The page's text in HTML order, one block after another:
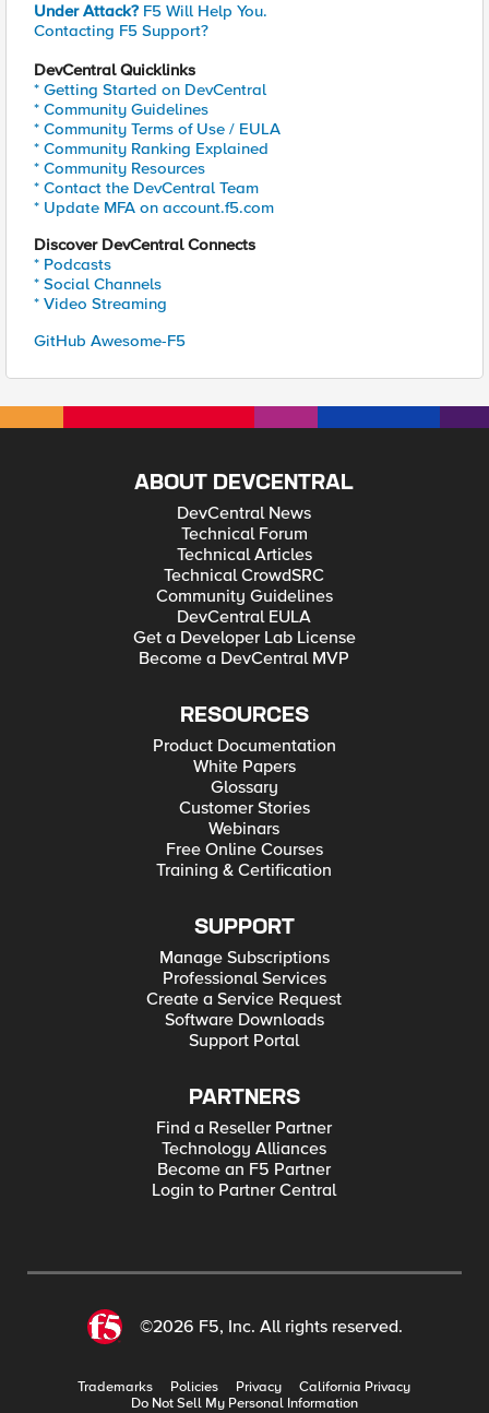
Under Attack? F5 Will Help You.
Contacting F5 Support?
DevCentral Quicklinks
* Getting Started on DevCentral
* Community Guidelines
* Community Terms of Use / EULA
* Community Ranking Explained
* Community Resources
* Contact the DevCentral Team
* Update MFA on account.f5.com
Discover DevCentral Connects
* Podcasts
* Social Channels
* Video Streaming
GitHub Awesome-F5
ABOUT DEVCENTRAL
DevCentral News
Technical Forum
Technical Articles
Technical CrowdSRC
Community Guidelines
DevCentral EULA
Get a Developer Lab License
Become a DevCentral MVP
RESOURCES
Product Documentation
White Papers
Glossary
Customer Stories
Webinars
Free Online Courses
Training & Certification
SUPPORT
Manage Subscriptions
Professional Services
Create a Service Request
Software Downloads
Support Portal
PARTNERS
Find a Reseller Partner
Technology Alliances
Become an F5 Partner
Login to Partner Central
©2026 F5, Inc. All rights reserved.
Trademarks Policies Privacy
California Privacy
Do Not Sell My Personal Information